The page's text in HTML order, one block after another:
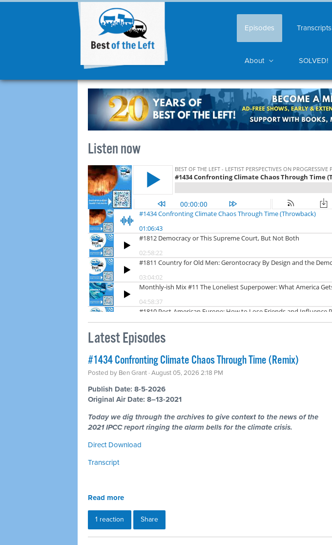
Episodes Transcripts
About SOLVED!
Listen now
Latest Episodes
#1434 Confronting Climate Chaos Through Time (Remix)
Posted by Ben Grant · August 05, 2026 2:18 PM
Publish Date: 8-5-2026
Original Air Date: 8–13-2021
Today we dig through the archives to give context to the news of the
2021 IPCC report ringing the alarm bells for the climate crisis.
Direct Download
Transcript
Read more
1 reaction Share